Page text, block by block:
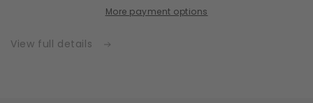
with
for
with
More payment options
View full details